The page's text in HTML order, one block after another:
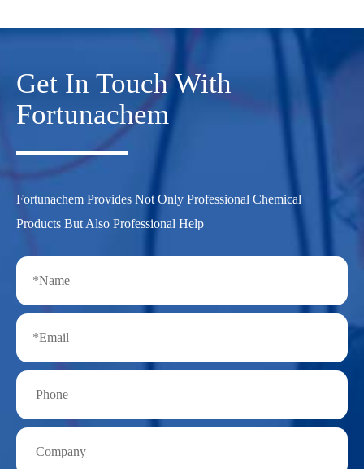
Get In Touch With
Fortunachem
Fortunachem Provides Not Only Professional Chemical
Products But Also Professional Help